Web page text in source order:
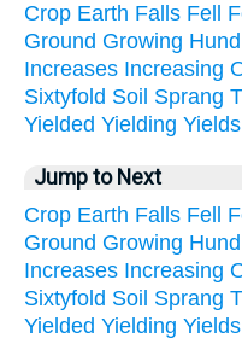
Crop Earth Falls Fell
Ground Growing
Increases Increasing
Sixtyfold Soil Sprang
Yielded Yielding Yields
Jump to Next
Crop Earth Falls Fell
Ground Growing
Increases Increasing
Sixtyfold Soil Sprang
Yielded Yielding Yields